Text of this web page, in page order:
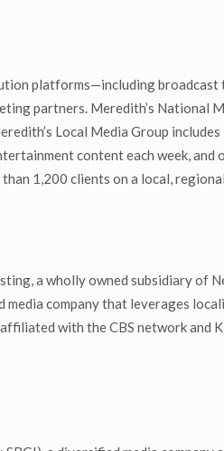
platforms—including
partners. Meredith’s National
Local Media Group
content each week,
1,200 clients on a local,
a wholly owned subsidiary of
company that leverages
with the CBS network and